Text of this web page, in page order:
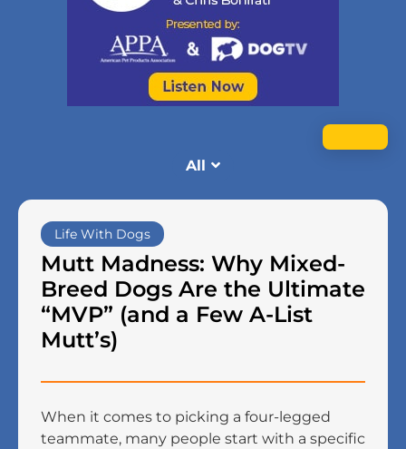
All
Life With Dogs
Mutt Madness: Why Mixed-
Breed Dogs Are the Ultimate
“MVP” (and a Few A-List
Mutt’s)
When it comes to picking a four-legged
teammate, many people start with a specific